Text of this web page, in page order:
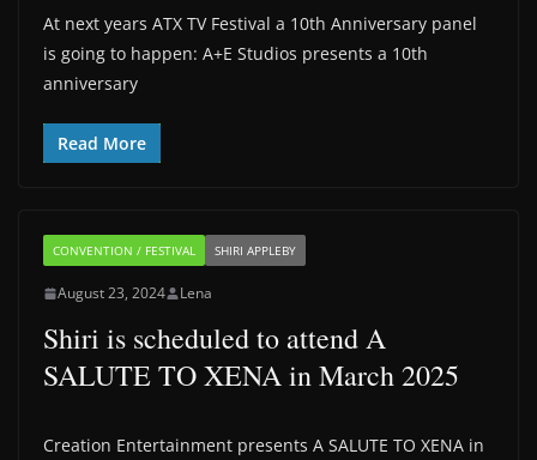
At next years ATX TV Festival a 10th Anniversary panel
is going to happen: A+E Studios presents a 10th
anniversary
Read More
CONVENTION / FESTIVAL SHIRI APPLEBY
August 23, 2024 Lena
Shiri is scheduled to attend A
SALUTE TO XENA in March 2025
Creation Entertainment presents A SALUTE TO XENA in